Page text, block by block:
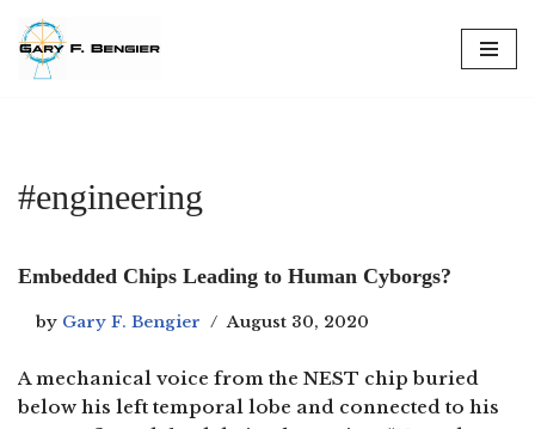
Skip
#engineering
Embedded Chips Leading to Human Cyborgs?
by Gary F. Bengier August 30, 2020
A mechanical voice from the NEST chip buried
below his left temporal lobe and connected to his